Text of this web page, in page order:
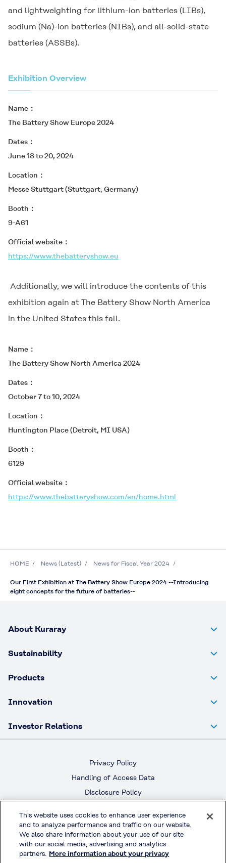
and lightweighting for lithium-ion batteries (LIBs),
sodium (Na)-ion batteries (NIBs), and all-solid-state
batteries (ASSBs).
Exhibition Overview
Name
The Battery Show Europe 2024
Dates
June 18 to 20, 2024
Location
Messe Stuttgart (Stuttgart, Germany)
Booth
9-A61
Official website
https://www.thebatteryshow.eu
Additionally, we will introduce the contents of this
exhibition again at The Battery Show North America
in the United States this fall.
Name
The Battery Show North America 2024
Dates
October 7 to 10, 2024
Location
Huntington Place (Detroit, MI USA)
Booth
6129
Official website
https://www.thebatteryshow.com/en/home.html
HOME News (Latest) News for Fiscal Year 2024
Our First Exhibition at The Battery Show Europe 2024 --Introducing
eight concepts for the future of batteries--
About Kuraray
Sustainability
Products
Innovation
Investor Relations
Privacy Policy
Handling of Access Data
Disclosure Policy
Terms & Conditions of Use
Official Social Media
This website uses cookies to enhance user experience
and to analyze performance and traffic on our website.
We also share information about your use of our site
with our social media, advertising and analytics
partners. More information about your privacy